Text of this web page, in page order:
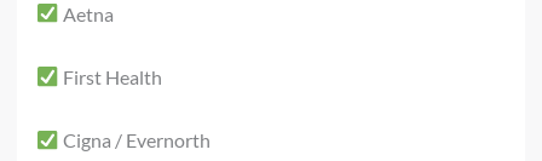
Aetna
First Health
Cigna / Evernorth